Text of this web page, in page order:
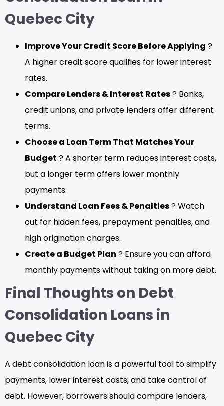
Quebec City
Improve Your Credit Score Before Applying ?
A higher credit score qualifies for lower interest
rates.
Compare Lenders & Interest Rates? Banks,
credit unions, and private lenders offer different
terms.
Choose a Loan Term That Matches Your
Budget ? A shorter term reduces interest costs,
but a longer term offers lower monthly
payments.
Understand Loan Fees & Penalties? Watch
out for hidden fees, prepayment penalties, and
high origination charges.
Create a Budget Plan ? Ensure you can afford
monthly payments without taking on more debt.
Final Thoughts on Debt
Consolidation Loans in
Quebec City
A debt consolidation loan is a powerful tool to simplify
payments, lower interest costs, and take control of
debt. However, borrowers should compare lenders,